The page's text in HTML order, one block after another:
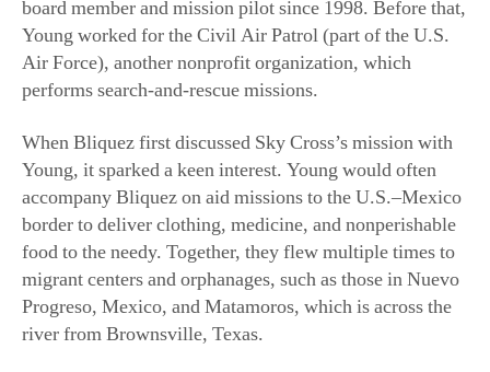
board member and mission pilot since 1998. Before that,
Young worked for the Civil Air Patrol (part of the U.S.
Air Force), another nonprofit organization, which
performs search-and-rescue missions.
When Bliquez first discussed Sky Cross’s mission with
Young, it sparked a keen interest. Young would often
accompany Bliquez on aid missions to the U.S.–Mexico
border to deliver clothing, medicine, and nonperishable
food to the needy. Together, they flew multiple times to
migrant centers and orphanages, such as those in Nuevo
Progreso, Mexico, and Matamoros, which is across the
river from Brownsville, Texas.